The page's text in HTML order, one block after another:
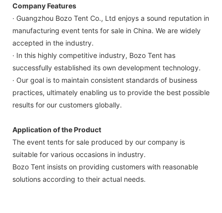
Company Features
· Guangzhou Bozo Tent Co., Ltd enjoys a sound reputation in
manufacturing event tents for sale in China. We are widely
accepted in the industry.
· In this highly competitive industry, Bozo Tent has
successfully established its own development technology.
· Our goal is to maintain consistent standards of business
practices, ultimately enabling us to provide the best possible
results for our customers globally.
Application of the Product
The event tents for sale produced by our company is
suitable for various occasions in industry.
Bozo Tent insists on providing customers with reasonable
solutions according to their actual needs.